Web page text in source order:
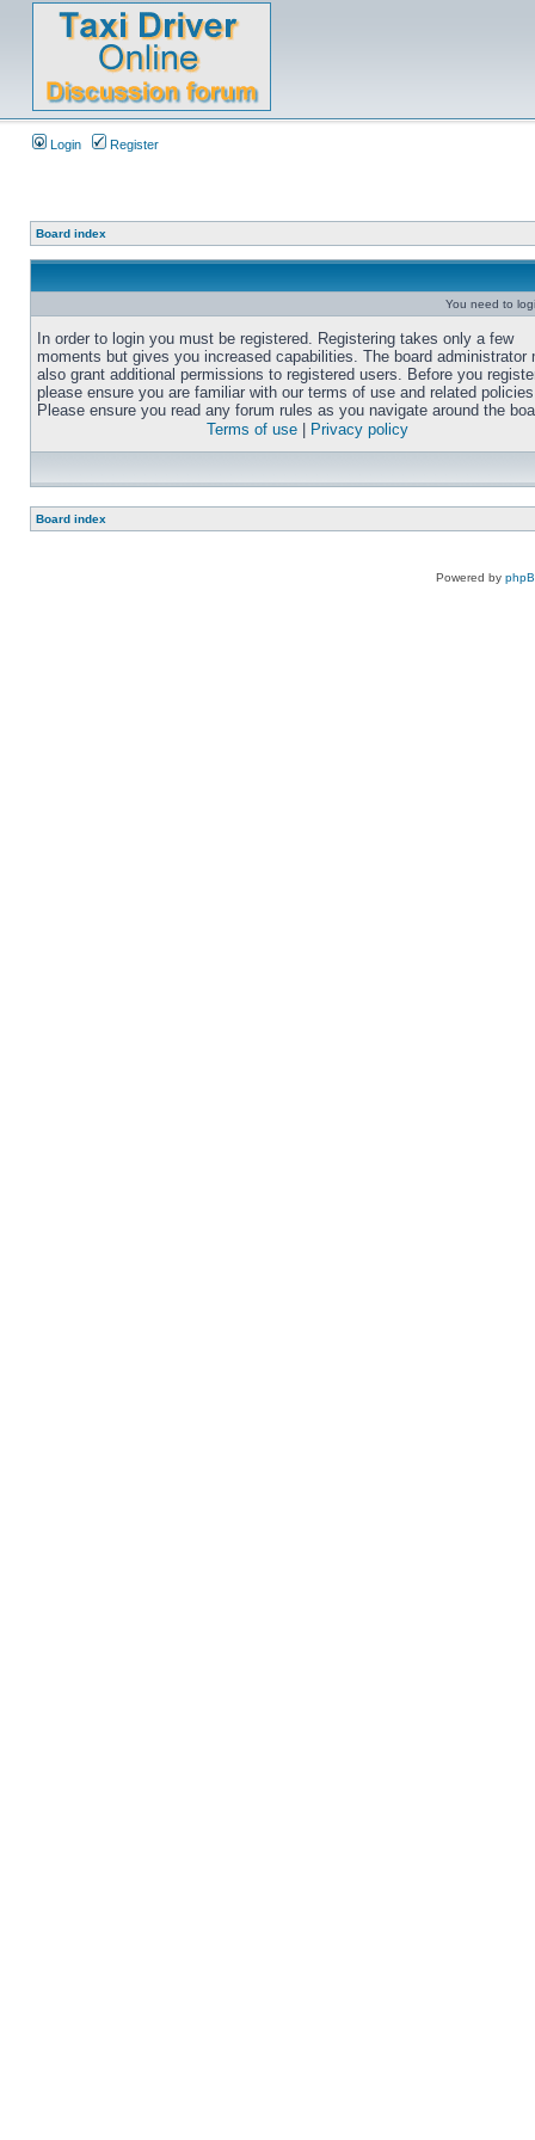
Login Register
Board index
You need to
In order to login you must be registered. Registering takes only a few
moments but gives you increased capabilities. The board administrator
also grant additional permissions to registered users. Before you
please ensure you are familiar with our terms of use and related
Please ensure you read any forum rules as you navigate around the
Terms of use
Privacy policy
Board index
Powered by